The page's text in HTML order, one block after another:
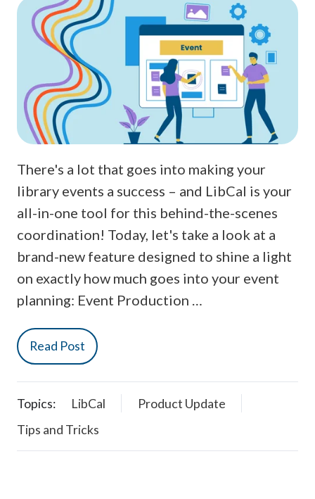
There's a lot that goes into making your
library events a success – and LibCal is your
all-in-one tool for this behind-the-scenes
coordination! Today, let's take a look at a
brand-new feature designed to shine a light
on exactly how much goes into your event
planning: Event Production …
Read Post
Topics: LibCal
Product Update
Tips and Tricks